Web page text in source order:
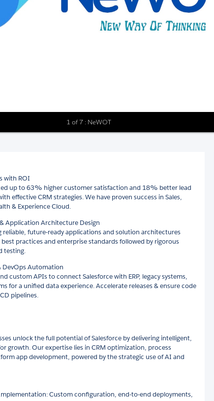
1 of 7 : NeWOT
with ROI
up to 63% higher customer satisfaction and 18% better lead
effective CRM strategies. We have proven success in Sales,
& Experience Cloud.
Application Architecture Design
reliable, future-ready applications and solution architectures
practices and enterprise standards followed by rigorous
testing.
DevOps Automation
custom APIs to connect Salesforce with ERP, legacy systems,
for a unified data experience. Accelerate releases & ensure code
pipelines.
unlock the full potential of Salesforce by delivering intelligent,
growth. Our expertise lies in CRM optimization, process
app development, powered by the strategic use of AI and
Custom configuration, end-to-end deployments,